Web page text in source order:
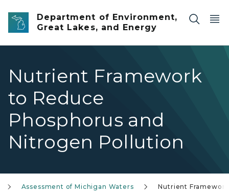
Skip to main content
Department of Environment,
Great Lakes, and Energy
Nutrient Framework
to Reduce
Phosphorus and
Nitrogen Pollution
Assessment of Michigan Waters Nutrient Framework